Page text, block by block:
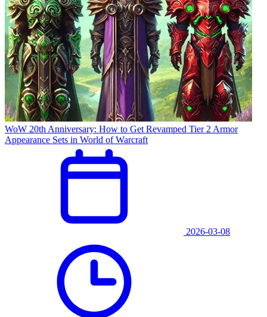
WoW 20th Anniversary: How to Get Revamped Tier 2 Armor
Appearance Sets in World of Warcraft
2026-03-08